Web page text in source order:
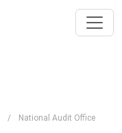
/ National Audit Office